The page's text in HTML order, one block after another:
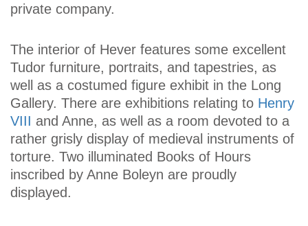
private company.
The interior of Hever features some excellent
Tudor furniture, portraits, and tapestries, as
well as a costumed figure exhibit in the Long
Gallery. There are exhibitions relating to Henry
VIII and Anne, as well as a room devoted to a
rather grisly display of medieval instruments of
torture. Two illuminated Books of Hours
inscribed by Anne Boleyn are proudly
displayed.